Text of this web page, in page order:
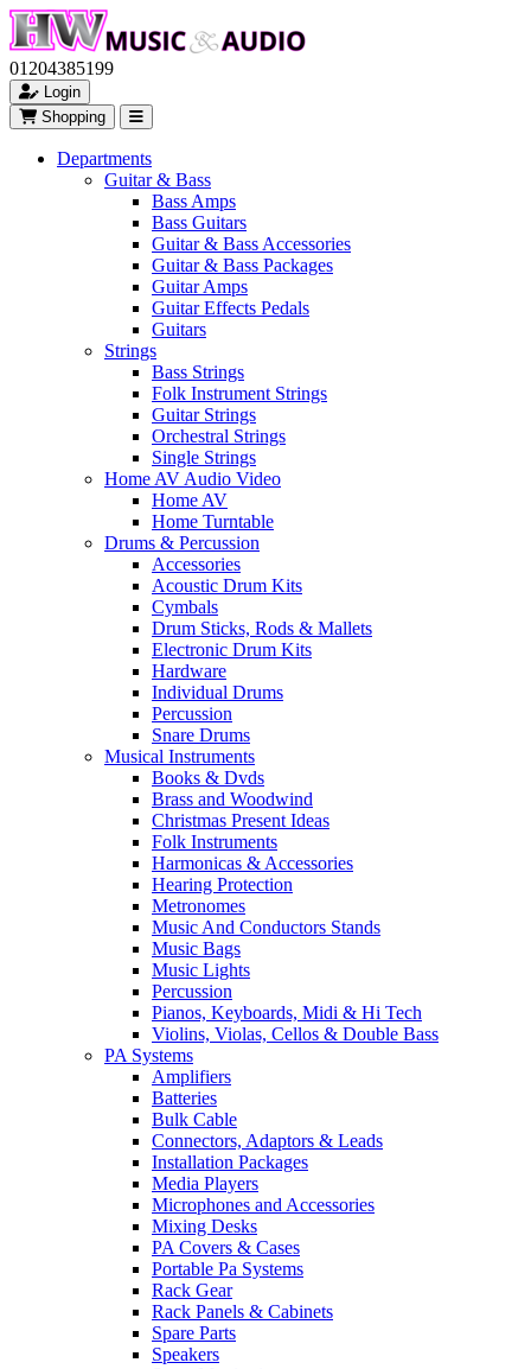
01204385199
Login
Shopping
Departments
Guitar & Bass
Bass Amps
Bass Guitars
Guitar & Bass Accessories
Guitar & Bass Packages
Guitar Amps
Guitar Effects Pedals
Guitars
Strings
Bass Strings
Folk Instrument Strings
Guitar Strings
Orchestral Strings
Single Strings
Home AV Audio Video
Home AV
Home Turntable
Drums & Percussion
Accessories
Acoustic Drum Kits
Cymbals
Drum Sticks, Rods & Mallets
Electronic Drum Kits
Hardware
Individual Drums
Percussion
Snare Drums
Musical Instruments
Books & Dvds
Brass and Woodwind
Christmas Present Ideas
Folk Instruments
Harmonicas & Accessories
Hearing Protection
Metronomes
Music And Conductors Stands
Music Bags
Music Lights
Percussion
Pianos, Keyboards, Midi & Hi Tech
Violins, Violas, Cellos & Double Bass
PA Systems
Amplifiers
Batteries
Bulk Cable
Connectors, Adaptors & Leads
Installation Packages
Media Players
Microphones and Accessories
Mixing Desks
PA Covers & Cases
Portable Pa Systems
Rack Gear
Rack Panels & Cabinets
Spare Parts
Speakers